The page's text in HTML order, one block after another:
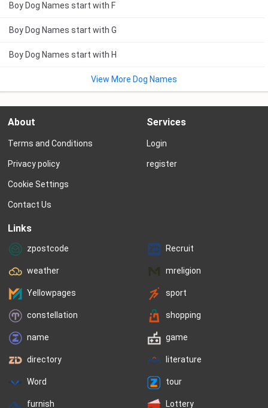
Boy Dog Names start with F
Boy Dog Names start with G
Boy Dog Names start with H
View More Dog Names
About
Terms and Conditions
Privacy policy
Cookie Settings
Contact Us
Services
Login
register
Links
zpostcode Recruit
weather mreligion
Yellowpages sport
constellation shopping
name game
directory literature
Word tour
furnish Lottery